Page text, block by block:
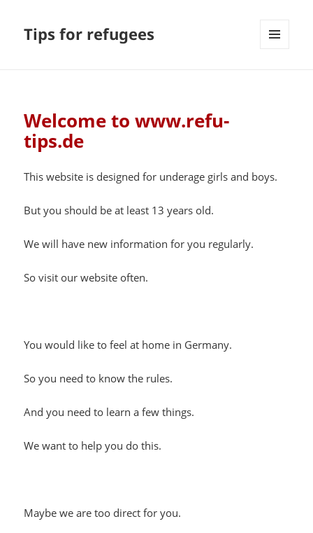
Tips for refugees
Welcome to www.refu-
tips.de
This website is designed for underage girls and boys.
But you should be at least 13 years old.
We will have new information for you regularly.
So visit our website often.
You would like to feel at home in Germany.
So you need to know the rules.
And you need to learn a few things.
We want to help you do this.
Maybe we are too direct for you.